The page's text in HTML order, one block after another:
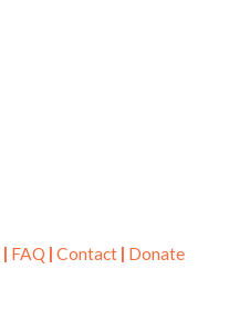
| FAQ | Contact | Donate